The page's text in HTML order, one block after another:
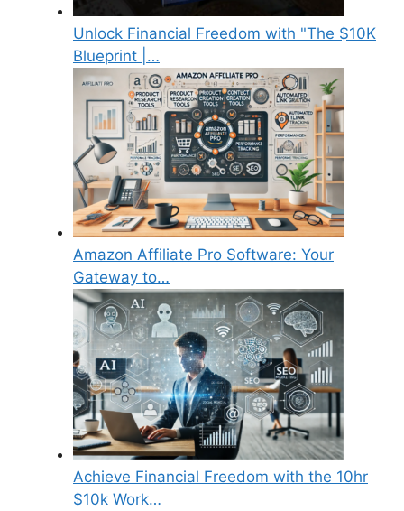
Unlock Financial Freedom with "The $10K
Blueprint |…
Amazon Affiliate Pro Software: Your
Gateway to…
Achieve Financial Freedom with the 10hr
$10k Work…